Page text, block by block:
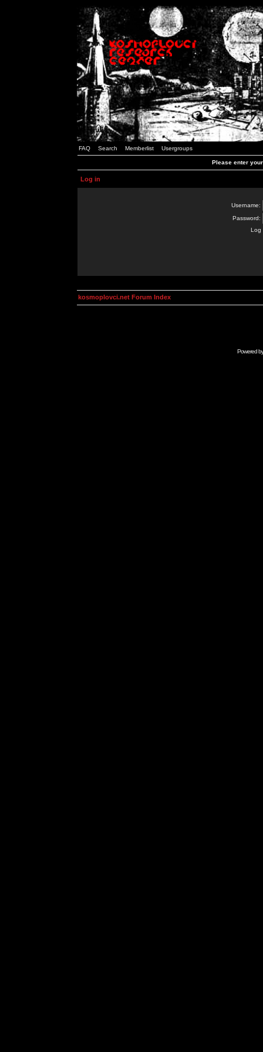
FAQ Search Memberlist Usergroups
Please enter
Log in
Username:
Password:
Log
kosmoplovci.net Forum Index
Powered